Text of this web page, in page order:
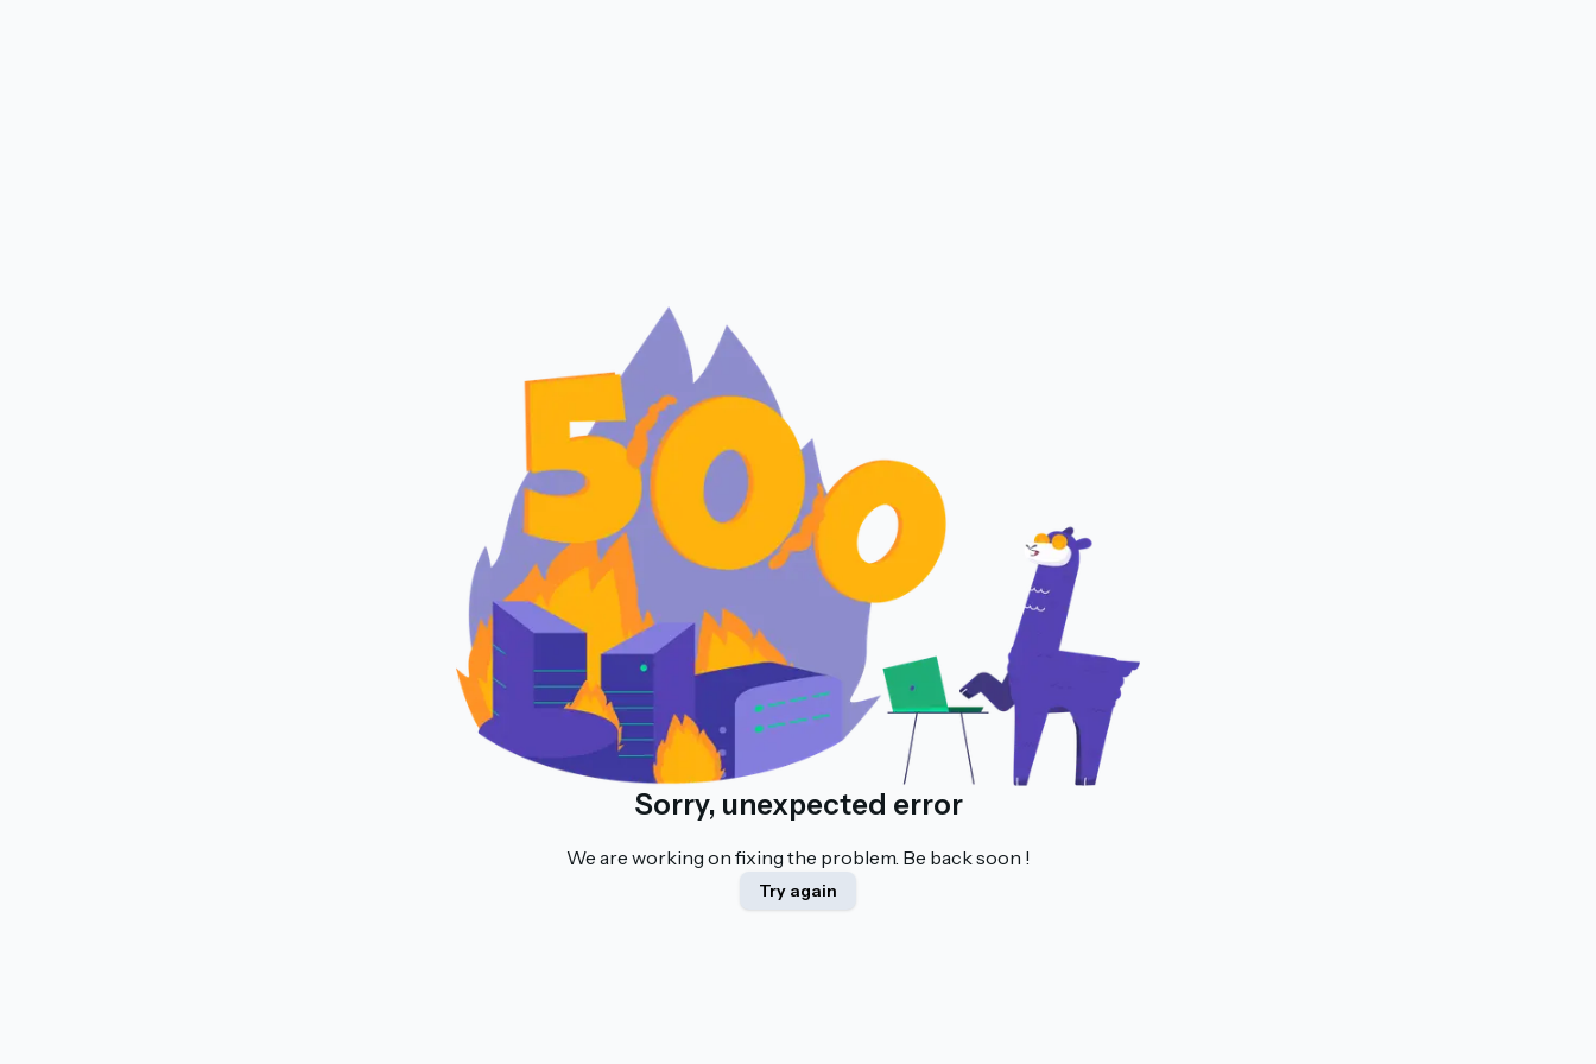
Sorry, unexpected error
We are working on fixing the problem. Be back soon !
Try again